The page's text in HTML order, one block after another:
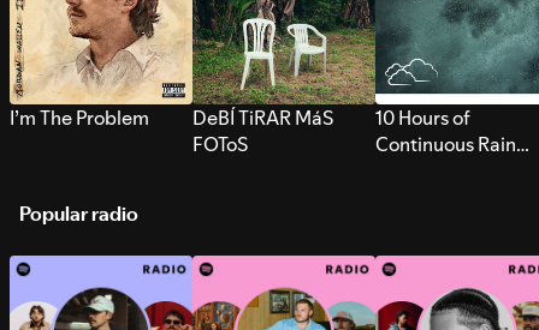
I’m The Problem
DeBÍ TiRAR MáS
FOToS
10 Hours of
Continuous Rain
Popular radio